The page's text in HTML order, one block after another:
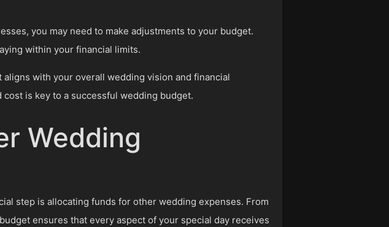
you may need to make adjustments to your budget.
within your financial limits.
with your overall wedding vision and financial
is key to a successful wedding budget.
Wedding
step is allocating funds for other wedding expenses. From
ensures that every aspect of your special day receives